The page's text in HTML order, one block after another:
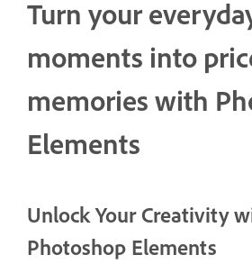
Turn your
moments into
memories with
Elements
Unlock Your Creativity
Photoshop Elements